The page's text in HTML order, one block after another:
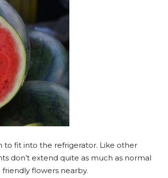
to fit into the refrigerator. Like other
don’t extend quite as much as normal
flowers nearby.